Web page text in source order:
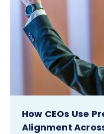
How CEOs Use
Alignment